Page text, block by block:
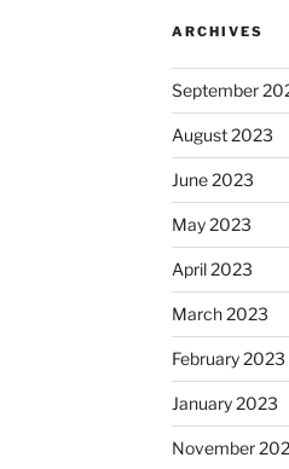
ARCHIVES
September
August 2023
June 2023
May 2023
April 2023
March 2023
February 2023
January 2023
November